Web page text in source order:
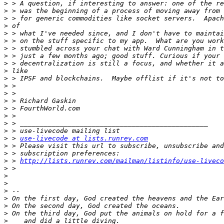
>
>
>
>
>
>
>
>
>
>
>
>
>
>
>
>
>
>
> > use-livecode at lists.runrev.com
>
>
> > http://lists.runrev.com/mailman/listinfo/use-
>
>
>
>
>
>
>
>